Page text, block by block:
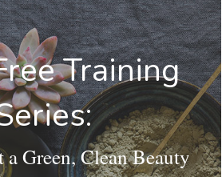
Training
Green, Clean Beauty